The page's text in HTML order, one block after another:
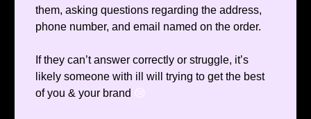
them, asking questions regarding the address,
phone number, and email named on the order.
If they can’t answer correctly or struggle, it’s
likely someone with ill will trying to get the best
of you & your brand 😢